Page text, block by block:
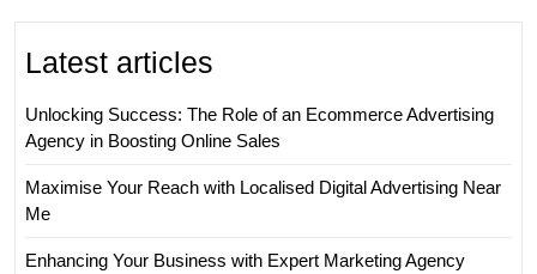
Latest articles
Unlocking Success: The Role of an Ecommerce Advertising
Agency in Boosting Online Sales
Maximise Your Reach with Localised Digital Advertising Near
Me
Enhancing Your Business with Expert Marketing Agency